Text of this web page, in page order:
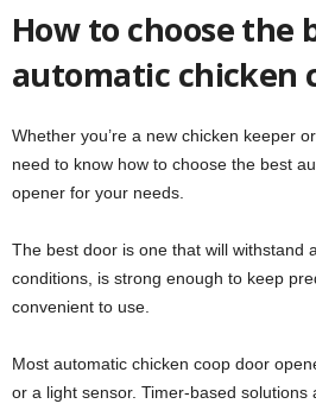
How to choose the
automatic chicken
Whether you’re a new chicken keeper
need to know how to choose the best
opener for your needs.
The best door is one that will withstand
conditions, is strong enough to keep
convenient to use.
Most automatic chicken coop door
or a light sensor. Timer-based